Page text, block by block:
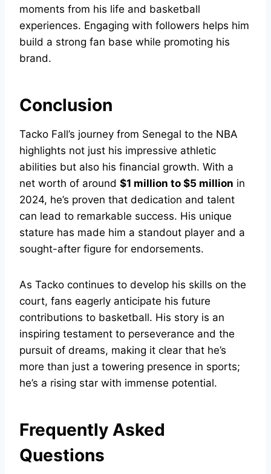
moments from his life and basketball
experiences. Engaging with followers helps him
build a strong fan base while promoting his
brand.
Conclusion
Tacko Fall’s journey from Senegal to the NBA
highlights not just his impressive athletic
abilities but also his financial growth. With a
net worth of around $1 million to $5 million in
2024, he’s proven that dedication and talent
can lead to remarkable success. His unique
stature has made him a standout player and a
sought-after figure for endorsements.
As Tacko continues to develop his skills on the
court, fans eagerly anticipate his future
contributions to basketball. His story is an
inspiring testament to perseverance and the
pursuit of dreams, making it clear that he’s
more than just a towering presence in sports;
he’s a rising star with immense potential.
Frequently Asked
Questions